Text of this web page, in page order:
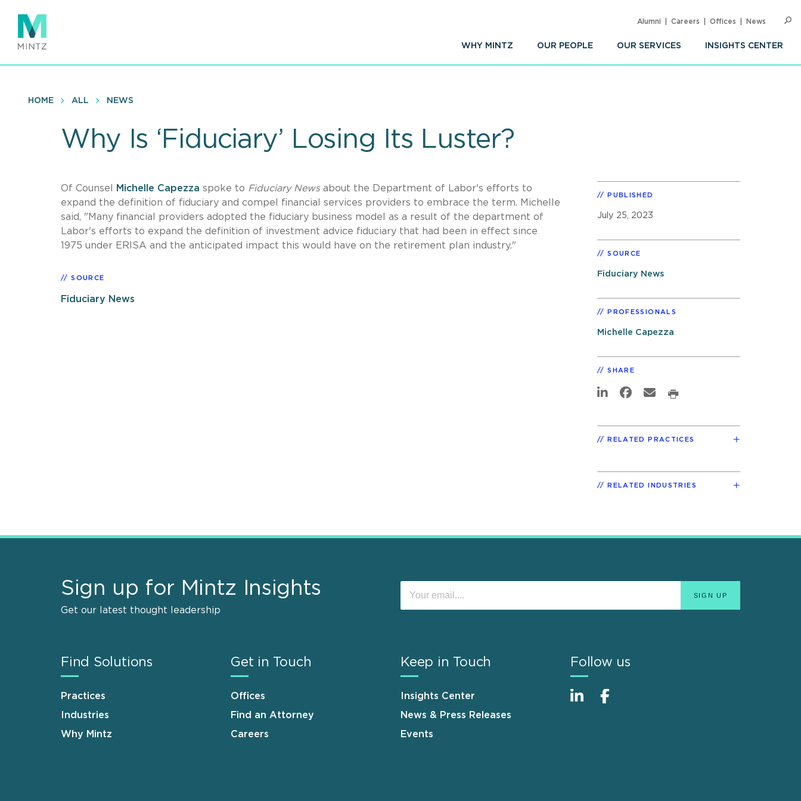
main
content
WHY MINTZ OUR PEOPLE OUR SERVICES INSIGHTS CENTER
Alumni Careers Offices News
HOME ALL NEWS
Why Is ‘Fiduciary’ Losing Its Luster?
Of Counsel Michelle Capezza spoke to Fiduciary Newsabout the Department of Labor's efforts to
expand the definition of fiduciary and compel financial services providers to embrace the term. Michelle
said, "Many financial providers adopted the fiduciary business model as a result of the department of
Labor's efforts to expand the definition of investment advice fiduciary that had been in effect since
1975 under ERISA and the anticipated impact this would have on the retirement plan industry."
SOURCE
Fiduciary News
PUBLISHED
July 25, 2023
SOURCE
Fiduciary News
PROFESSIONALS
Michelle Capezza
SHARE
RELATED PRACTICES
RELATED INDUSTRIES
Sign up for Mintz Insights
Get our latest thought leadership
Find Solutions
Practices
Industries
Why Mintz
Get in Touch
Offices
Find an Attorney
Careers
Keep in Touch
Insights Center
News & Press Releases
Events
Follow us